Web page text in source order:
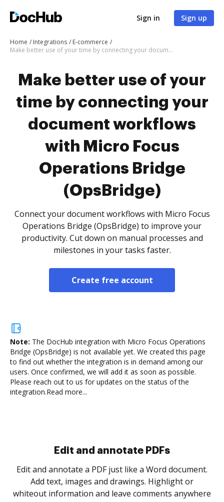
Sign in Sign up
Home Integrations
E-commerce
Make better use of your time by connecting your document workflows with Micro Focus Operations Bridge (OpsBridge)
Make better use of your
time by connecting your
document workflows
with Micro Focus
Operations Bridge
(OpsBridge)
Connect your document workflows with Micro Focus
Operations Bridge (OpsBridge) to improve your
productivity. Cut down on manual processes and
milestones in your tasks faster.
Create free account
Note: The DocHub integration with Micro Focus Operations
Bridge (OpsBridge) is not available yet. We created this page
to find out whether the integration is in demand among our
users. Once confirmed, we will add it as soon as possible.
Please reach out to us for updates on the status of the
integration.Read more...
Sign and collect eSignatures
Sign a document yourself and invite as many people
as you need to get it signed. Set any order and get
notified every time your document is completed.